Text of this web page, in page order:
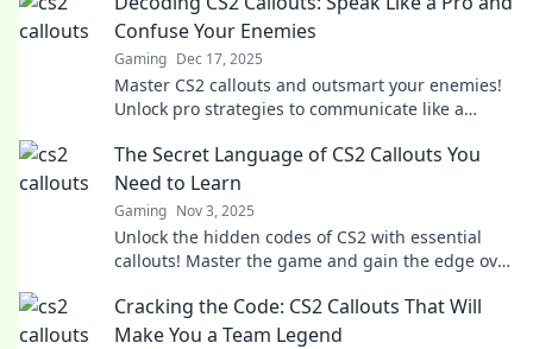
Confuse Your Enemies
Gaming Dec 17, 2025
Master CS2 callouts and outsmart your enemies!
Unlock pro strategies to communicate like a
The Secret Language of CS2 Callouts You
Need to Learn
Gaming Nov 3, 2025
Unlock the hidden codes of CS2 with essential
callouts! Master the game and gain the edge over
Cracking the Code: CS2 Callouts That Will
Make You a Team Legend